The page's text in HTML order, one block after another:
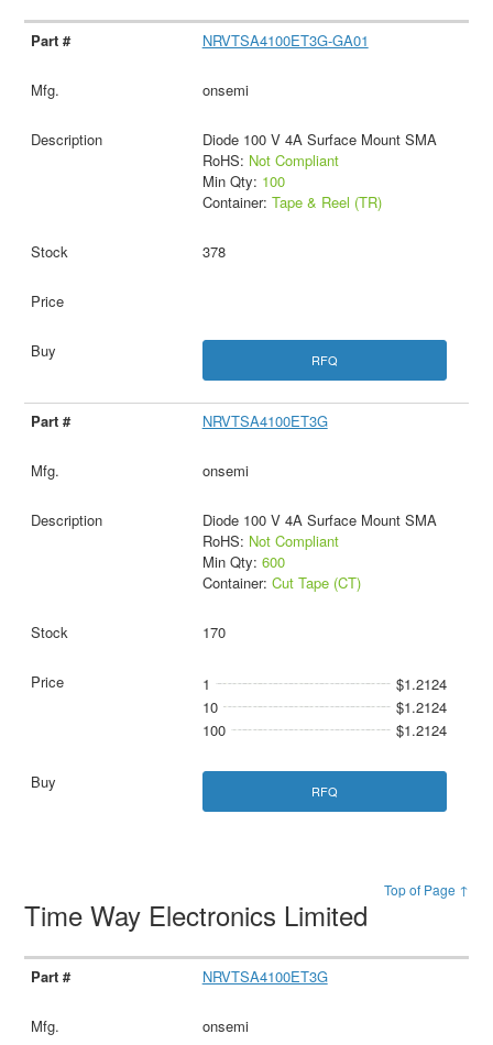
NRVTSA4100ET3G-GA01
onsemi
Diode 100 V 4A Surface Mount SMA
RoHS: Not Compliant
Min Qty: 100
Container: Tape & Reel (TR)
378
RFQ
NRVTSA4100ET3G
onsemi
Diode 100 V 4A Surface Mount SMA
RoHS: Not Compliant
Min Qty: 600
Container: Cut Tape (CT)
170
1
$1.2124
10
$1.2124
100
$1.2124
RFQ
Top of Page ↑
Time Way Electronics Limited
NRVTSA4100ET3G
onsemi